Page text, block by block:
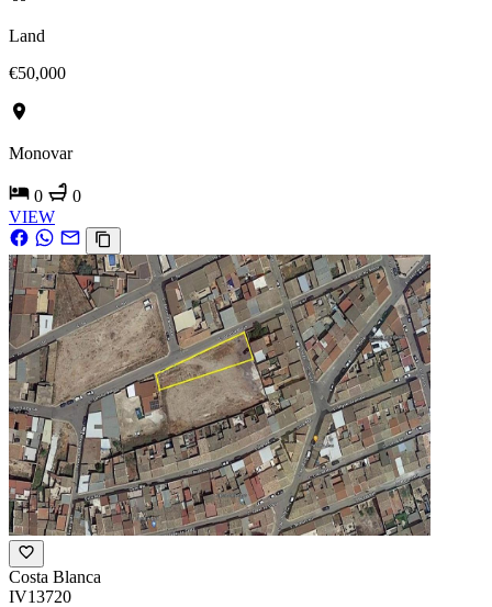
Land
€50,000
Monovar
0
0
VIEW
Costa Blanca
IV13720